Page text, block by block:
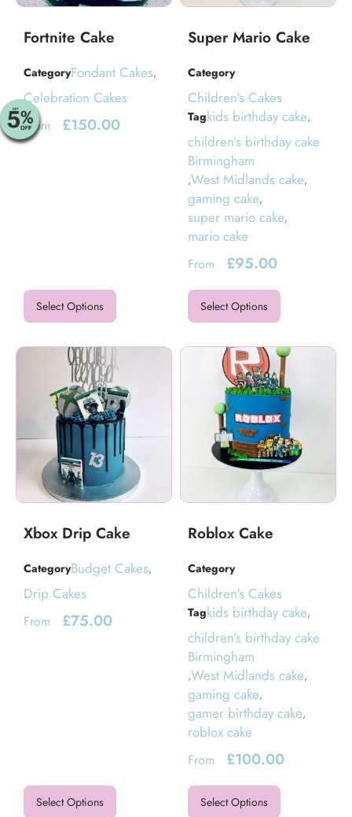
Fortnite Cake
CategoryFondant Cakes,
Celebration Cakes
From £150.00
Select Options
Super Mario Cake
Category
Children's Cakes
Tagkids birthday cake,
children’s birthday cake
Birmingham
,West Midlands cake,
gaming cake,
super mario cake,
mario cake
From £95.00
Select Options
Xbox Drip Cake
CategoryBudget Cakes,
Drip Cakes
From £75.00
Select Options
Roblox Cake
Category
Children's Cakes
Tagkids birthday cake,
children’s birthday cake
Birmingham
,West Midlands cake,
gaming cake,
gamer birthday cake,
roblox cake
From £100.00
Select Options